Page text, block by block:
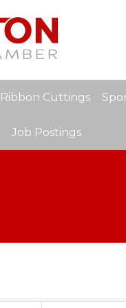
Ribbon Cuttings
Job Postings